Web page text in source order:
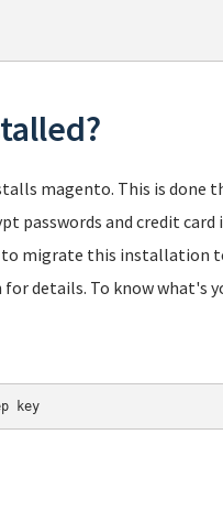
magento. This is done
passwords and credit
migrate this installation
details. To know what's
key